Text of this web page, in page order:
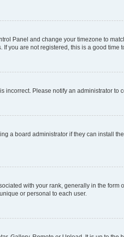
Panel and change your timezone to
you are not registered, this is a good time
incorrect. Please notify an administrator to
a board administrator if they can install
with your rank, generally in the form
or personal to each user.